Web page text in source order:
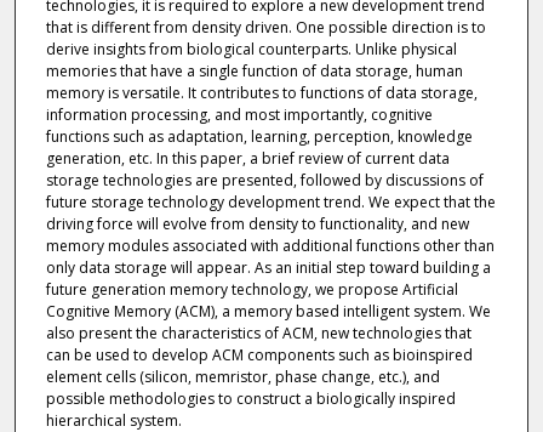
technologies, it is required to explore a new development trend
that is different from density driven. One possible direction is to
derive insights from biological counterparts. Unlike physical
memories that have a single function of data storage, human
memory is versatile. It contributes to functions of data storage,
information processing, and most importantly, cognitive
functions such as adaptation, learning, perception, knowledge
generation, etc. In this paper, a brief review of current data
storage technologies are presented, followed by discussions of
future storage technology development trend. We expect that the
driving force will evolve from density to functionality, and new
memory modules associated with additional functions other than
only data storage will appear. As an initial step toward building a
future generation memory technology, we propose Artificial
Cognitive Memory (ACM), a memory based intelligent system. We
also present the characteristics of ACM, new technologies that
can be used to develop ACM components such as bioinspired
element cells (silicon, memristor, phase change, etc.), and
possible methodologies to construct a biologically inspired
hierarchical system.